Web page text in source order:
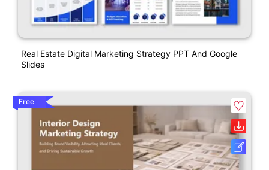
Real Estate Digital Marketing Strategy PPT And Google
Slides
Free